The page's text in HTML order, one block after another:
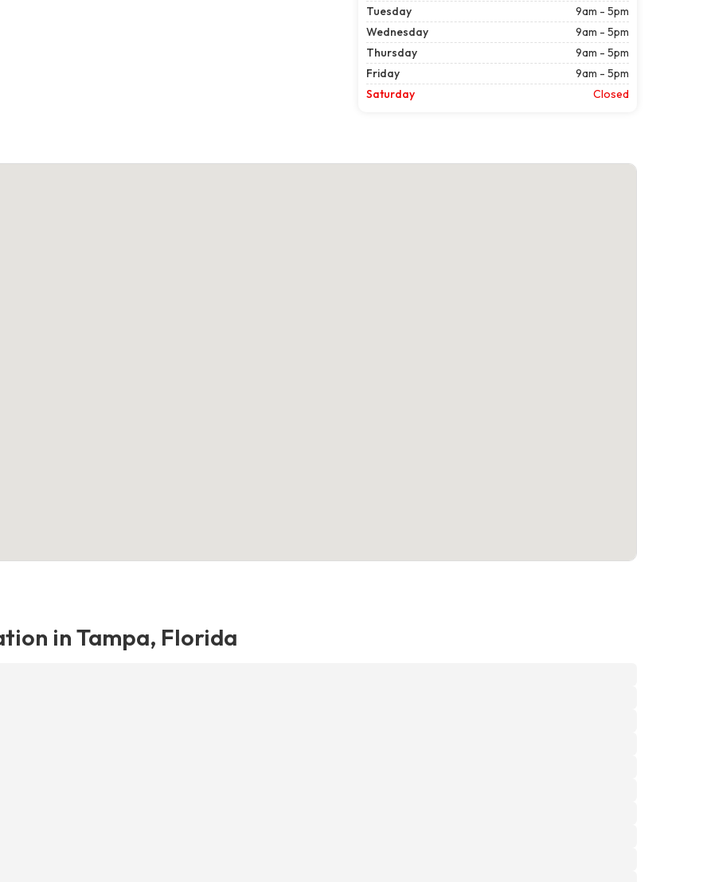
Tuesday
9am - 5pm
Wednesday
9am - 5pm
Thursday
9am - 5pm
Friday
9am - 5pm
Saturday
Closed
in Tampa, Florida